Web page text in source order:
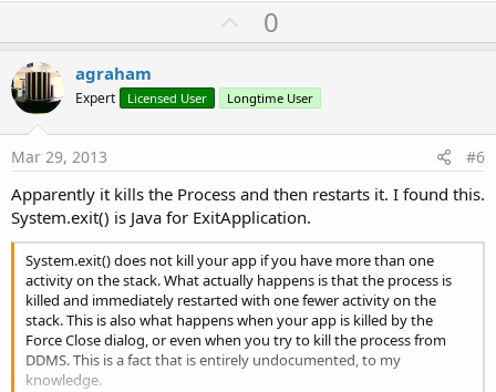
U
p
o
t
0
agraham
Expert Licensed User Longtime User
Mar 29, 2013 #6
Apparently it kills the Process and then restarts it. I found this.
System.exit() is Java for ExitApplication.
System.exit() does not kill your app if you have more than one
activity on the stack. What actually happens is that the process is
killed and immediately restarted with one fewer activity on the
stack. This is also what happens when your app is killed by the
Force Close dialog, or even when you try to kill the process from
DDMS. This is a fact that is entirely undocumented, to my
knowledge.